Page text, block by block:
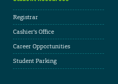
Registrar
Cashier's Office
Career Opportunities
Student Parking